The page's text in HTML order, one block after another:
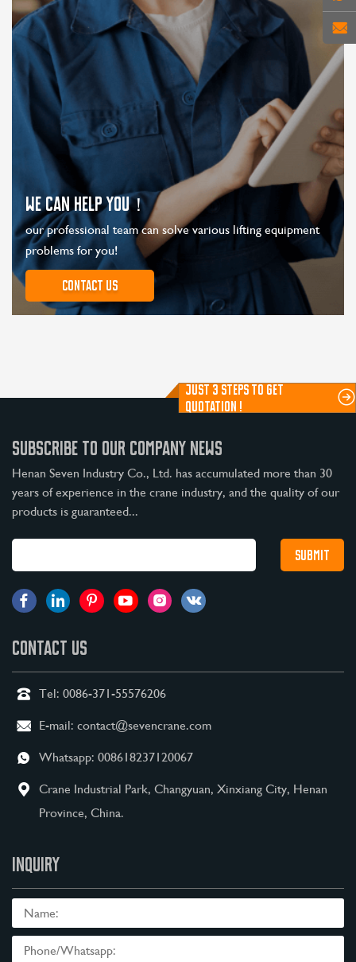
WE CAN HELP YOU！
our professional team can solve various lifting equipment
problems for you!
Contact us
JUST 3 STEPS TO GET
QUOTATION !
SUBSCRIBE TO OUR COMPANY NEWS
Henan Seven Industry Co., Ltd. has accumulated more than 30
years of experience in the crane industry, and the quality of our
products is guaranteed...
CONTACT US
Tel: 0086-371-55576206
E-mail: contact@sevencrane.com
Whatsapp: 008618237120067
Crane Industrial Park, Changyuan, Xinxiang City, Henan
Province, China.
INQUIRY